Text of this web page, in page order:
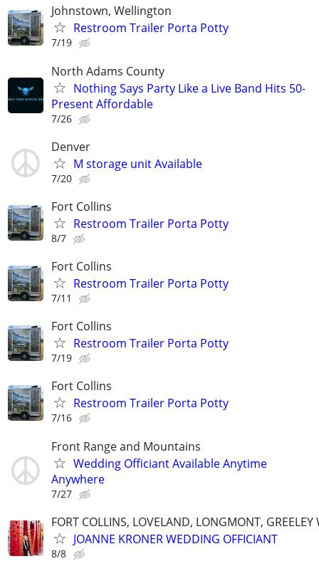
Johnstown, Wellington
Restroom Trailer Porta Potty
7/19
North Adams County
Nothing Says Party Like a Live Band Hits 50-
Present Affordable
7/26
Denver
M storage unit Available
7/20
Fort Collins
Restroom Trailer Porta Potty
8/7
Fort Collins
Restroom Trailer Porta Potty
7/11
Fort Collins
Restroom Trailer Porta Potty
7/19
Fort Collins
Restroom Trailer Porta Potty
7/16
Front Range and Mountains
Wedding Officiant Available Anytime
Anywhere
7/27
FORT COLLINS, LOVELAND, LONGMONT,
JOANNE KRONER WEDDING OFFICIANT
8/8